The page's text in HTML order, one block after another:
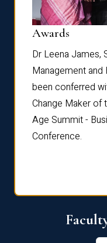
Awards
Dr Leena James,
Management and
been conferred
Change Maker of
Age Summit -
Conference.